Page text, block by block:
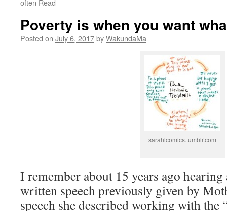
often Read
Poverty is when you want
Posted on July 6, 2017byWakundaMa
sarahlcomics.tumblr.com
I remember about 15 years ago hearing
written speech previously given by
speech she described working with the